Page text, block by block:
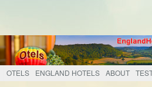
OTELS ENGLAND HOTELS ABOUT